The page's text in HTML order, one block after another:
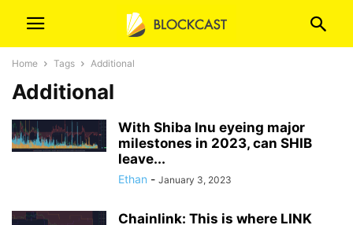
Home Tags Additional
Additional
With Shiba Inu eyeing major
milestones in 2023, can SHIB
leave...
Ethan - January 3, 2023
Chainlink: This is where LINK